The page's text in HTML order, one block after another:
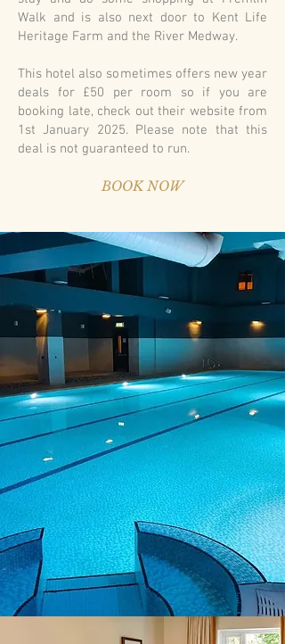
Walk and is also next door to Kent Life
Heritage Farm and the River Medway.
This hotel also sometimes offers new year
deals for £50 per room so if you are
booking late, check out their website from
1st January 2025. Please note that this
deal is not guaranteed to run.
BOOK NOW